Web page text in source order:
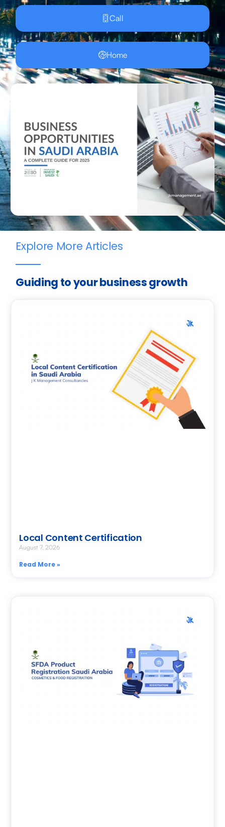
Call
Home
Explore More Articles
Guiding to your business growth
Local Content Certification
August 7, 2026
Read More »